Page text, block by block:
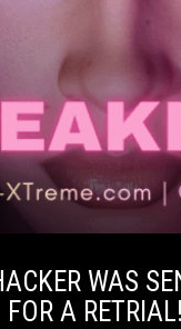
WAS
FOR A RETRIAL!